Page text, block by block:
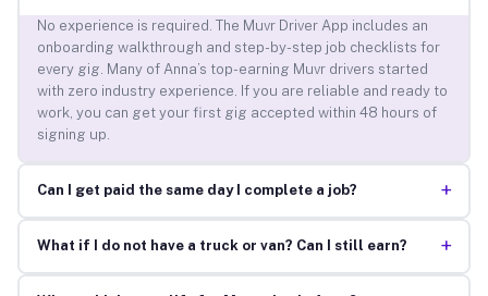
No experience is required. The Muvr Driver App includes an
onboarding walkthrough and step-by-step job checklists for
every gig. Many of Anna’s top-earning Muvr drivers started
with zero industry experience. If you are reliable and ready to
work, you can get your first gig accepted within 48 hours of
signing up.
Can I get paid the same day I complete a job? +
What if I do not have a truck or van? Can I still earn? +